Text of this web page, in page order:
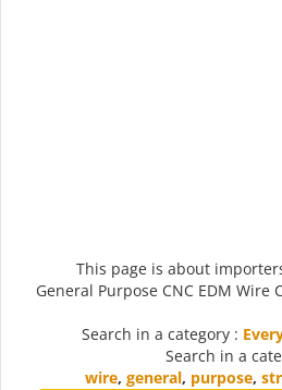
This page is about
General Purpose CNC EDM Wire
Search in a category :
Search in a
wire, general, purpose,